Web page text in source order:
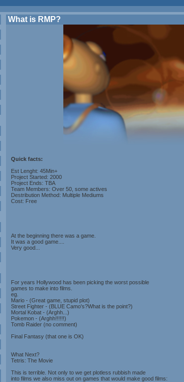
What is RMP?
Quick facts:
Est Lenght: 45Min+
Project Started: 2000
Project Ends: TBA
Team Members: Over 50, some actives
Destribution Method: Multiple Mediums
Cost: Free
At the beginning there was a game.
It was a good game....
Very good...
For years Hollywood has been picking the worst possible
games to make into films.
eg.
Mario - (Great game, stupid plot)
Street Fighter - (BLUE Camo's?What is the point?)
Mortal Kobat - (Arghh...)
Pokemon - (Arghh!!!!!!)
Tomb Raider (no comment)
Final Fantasy (that one is OK)
What Next?
Tetris: The Movie
This is terrible. Not only to we get plotless rubbish made
into films we also miss out on games that would make good films: